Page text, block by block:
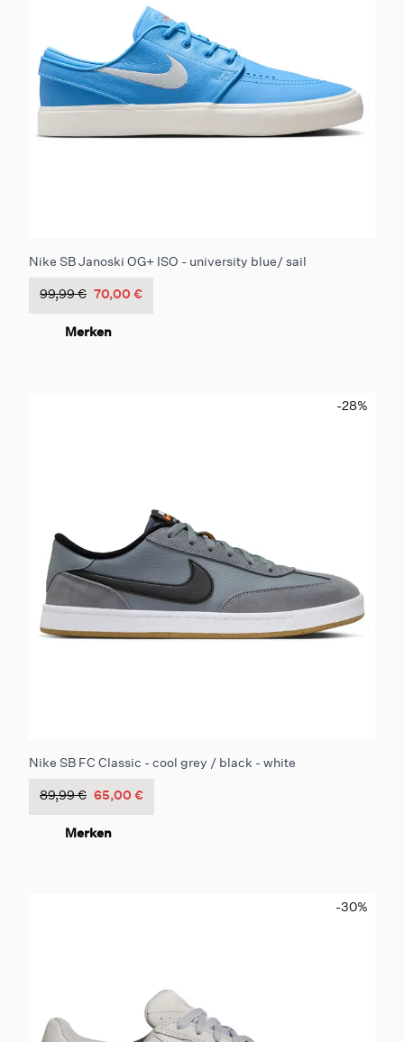
Nike SB Janoski OG+ ISO - university blue/ sail
99,99 € 70,00 €
Merken
-28%
Nike SB FC Classic - cool grey / black - white
89,99 € 65,00 €
Merken
-30%